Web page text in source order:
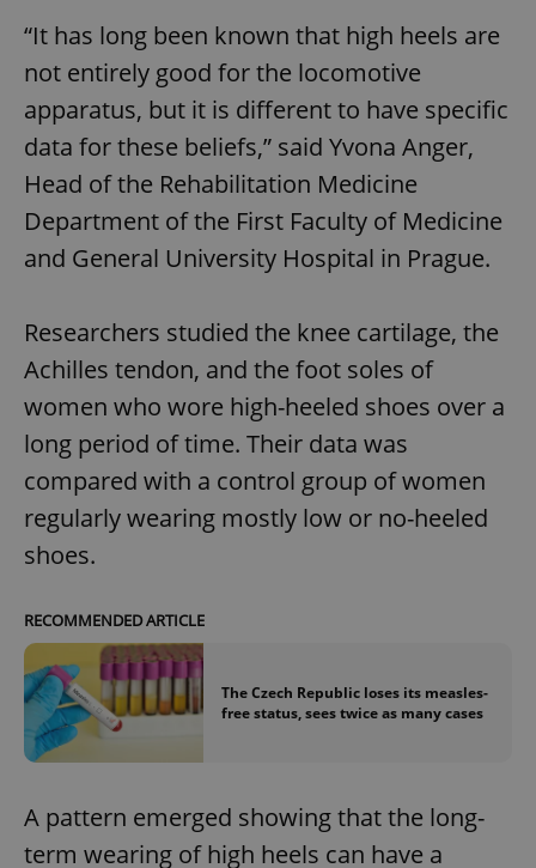
“It has long been known that high heels are
not entirely good for the locomotive
apparatus, but it is different to have specific
data for these beliefs,” said Yvona Anger,
Head of the Rehabilitation Medicine
Department of the First Faculty of Medicine
and General University Hospital in Prague.
Researchers studied the knee cartilage, the
Achilles tendon, and the foot soles of
women who wore high-heeled shoes over a
long period of time. Their data was
compared with a control group of women
regularly wearing mostly low or no-heeled
shoes.
RECOMMENDED ARTICLE
The Czech Republic loses its measles-
free status, sees twice as many cases
A pattern emerged showing that the long-
term wearing of high heels can have a